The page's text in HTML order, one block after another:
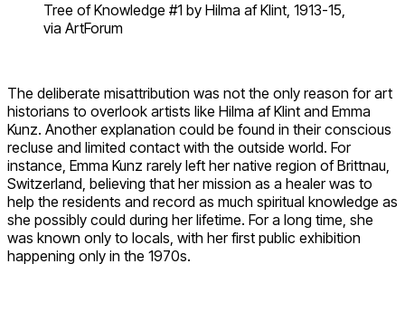
Tree of Knowledge #1 by Hilma af Klint, 1913-15,
via ArtForum
The deliberate misattribution was not the only reason for art
historians to overlook artists like Hilma af Klint and Emma
Kunz. Another explanation could be found in their conscious
recluse and limited contact with the outside world. For
instance, Emma Kunz rarely left her native region of Brittnau,
Switzerland, believing that her mission as a healer was to
help the residents and record as much spiritual knowledge as
she possibly could during her lifetime. For a long time, she
was known only to locals, with her first public exhibition
happening only in the 1970s.